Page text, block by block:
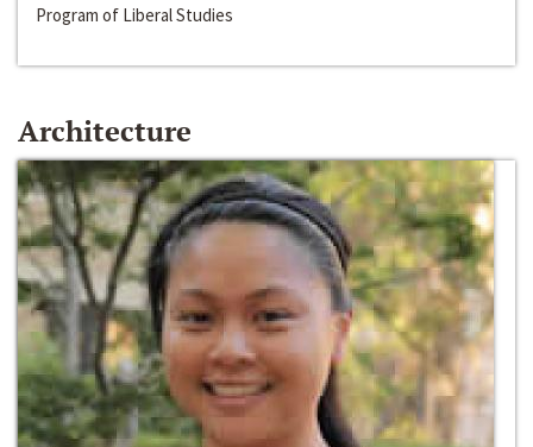
Program of Liberal Studies
Architecture